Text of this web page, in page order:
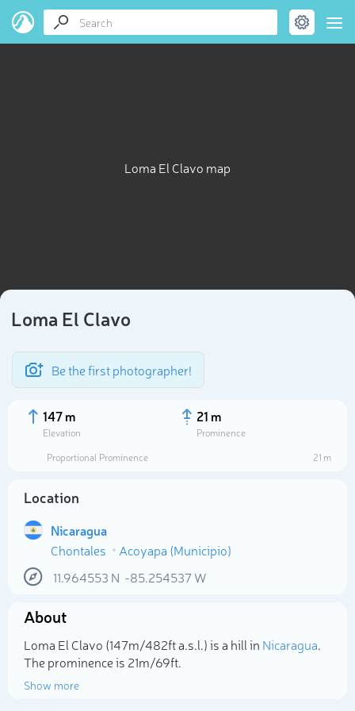
Loma El Clavo map
Loma El Clavo
Be the first photographer!
147 m
Elevation
21 m
Prominence
Proportional Prominence
21 m
Location
Nicaragua
Chontales
Acoyapa (Municipio)
11.964553 N -85.254537W
About
Loma El Clavo (147m/482ft a.s.l.) is a hill in Nicaragua.
The prominence is 21m/69ft.
Show more